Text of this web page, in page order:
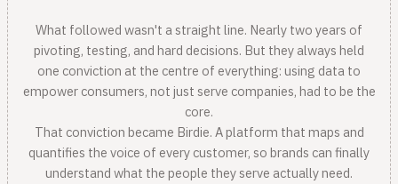
What followed wasn't a straight line. Nearly two years of
pivoting, testing, and hard decisions. But they always held
one conviction at the centre of everything: using data to
empower consumers, not just serve companies, had to be the
core.
That conviction became Birdie. A platform that maps and
quantifies the voice of every customer, so brands can finally
understand what the people they serve actually need.